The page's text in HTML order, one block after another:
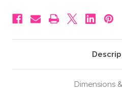
6
Months,
(F3)
Dimensions